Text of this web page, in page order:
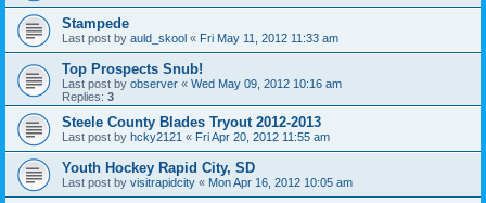
Stampede
Last post by auld_skool « Fri May 11, 2012 11:33 am
Top Prospects Snub!
Last post by observer « Wed May 09, 2012 10:16 am
Replies: 3
Steele County Blades Tryout 2012-2013
Last post by hcky2121 « Fri Apr 20, 2012 11:55 am
Youth Hockey Rapid City, SD
Last post by visitrapidcity « Mon Apr 16, 2012 10:05 am